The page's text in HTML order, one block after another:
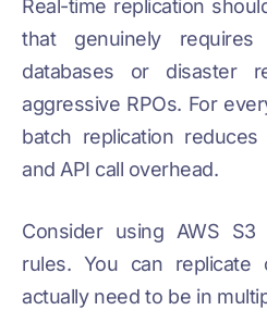
Real-time replication
that genuinely
databases or disaster
aggressive RPOs. For
batch replication
and API call overhead.
Consider using AWS
rules. You can
actually need to be in